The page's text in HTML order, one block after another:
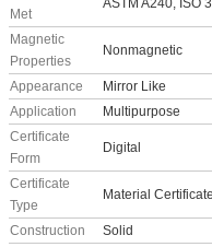
Met
ASTM A240, ISO
Magnetic
Properties
Nonmagnetic
Appearance
Mirror Like
Application
Multipurpose
Certificate
Form
Digital
Certificate
Type
Material
Construction
Solid